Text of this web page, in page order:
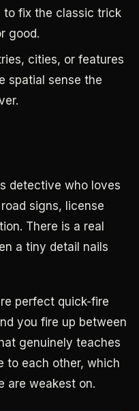
to fix the classic trick
good.
cities, or features
spatial sense the
detective who loves
signs, license
There is a real
a tiny detail nails
perfect quick-fire
you fire up between
genuinely teaches
to each other, which
are weakest on.